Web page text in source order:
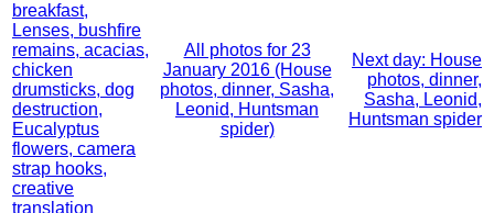
breakfast,
Lenses, bushfire
remains, acacias,
chicken
drumsticks, dog
destruction,
Eucalyptus
flowers, camera
strap hooks,
creative
translation
All photos for 23
January 2016 (House
photos, dinner, Sasha,
Leonid, Huntsman
spider)
Next day: House
photos, dinner,
Sasha, Leonid,
Huntsman spider